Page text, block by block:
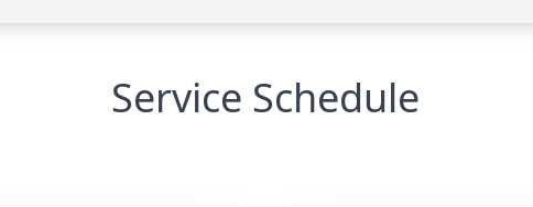
Service Schedule